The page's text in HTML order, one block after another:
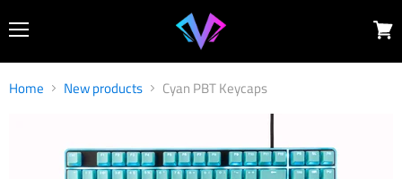
Home New products Cyan PBT Keycaps